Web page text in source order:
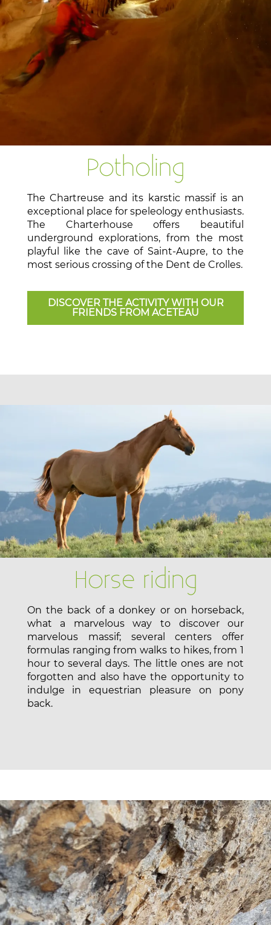
Potholing
The Chartreuse and its karstic massif is an
exceptional place for speleology enthusiasts.
The Charterhouse offers beautiful
underground explorations, from the most
playful like the cave of Saint-Aupre, to the
most serious crossing of the Dent de Crolles.
DISCOVER THE ACTIVITY WITH OUR
FRIENDS FROM ACETEAU
Horse riding
On the back of a donkey or on horseback,
what a marvelous way to discover our
marvelous massif; several centers offer
formulas ranging from walks to hikes, from 1
hour to several days. The little ones are not
forgotten and also have the opportunity to
indulge in equestrian pleasure on pony
back.